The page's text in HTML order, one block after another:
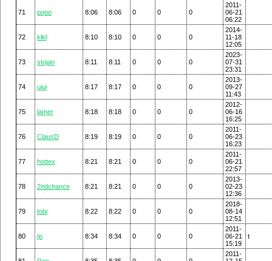
71 popo 8:06 8:06 0 0 0
2011-
06-21
06:22
72 klkl 8:10 8:10 0 0 0
2014-
11-18
12:05
73 stojan 8:11 8:11 0 0 0
2023-
07-31
23:31
74 uiui 8:17 8:17 0 0 0
2013-
09-27
11:43
75 lamer 8:18 8:18 0 0 0
2012-
06-16
16:25
76 ClausD 8:19 8:19 0 0 0
2011-
06-23
16:23
77 hottex 8:21 8:21 0 0 0
2011-
06-21
22:57
78 2ndchance 8:21 8:21 0 0 0
2013-
02-23
12:36
79 tobi 8:22 8:22 0 0 0
2018-
08-14
12:51
80 tp 8:34 8:34 0 0 0
2011-
06-21
15:19
t
2011-